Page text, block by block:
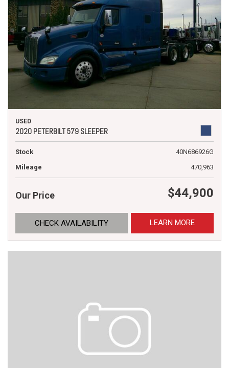
USED
2020 PETERBILT 579 SLEEPER
Stock
40N686926G
Mileage
470,963
Our Price $44,900
CHECK AVAILABILITY LEARN MORE